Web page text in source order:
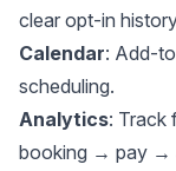
clear opt-in
Calendar: Add-
scheduling.
Analytics: Track
booking → pay →